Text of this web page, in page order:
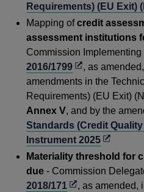
Requirements) (EU Exit)
Mapping ofcredit
assessment institutions
Commission
2016/1799Opens
in
a
new
window
, as
amendments in the
Requirements) (EU Exit)
Annex V, and by the
Standards (Credit
Instrument 2025Opens
in
a
new
Materiality threshold for
due - Commission
2018/171 Opens
, as amended,